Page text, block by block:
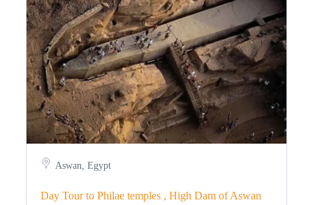
Aswan, Egypt
Day Tour to Philae temples , High Dam of Aswan